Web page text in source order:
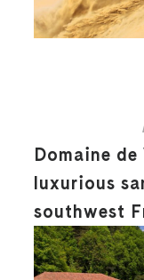
Domaine
luxurious
southwest